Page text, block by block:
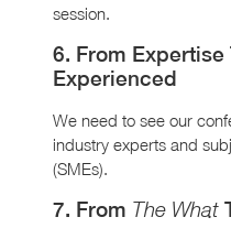
session.
6. From
Experienced
We need to see our
industry experts and
(SMEs).
7. From The What